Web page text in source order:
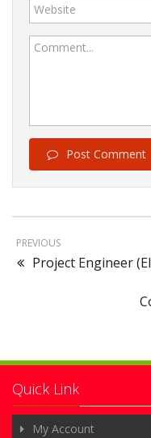
Website
Comment...
Post Comment
PREVIOUS
Project Engineer
Quick Link
My Account